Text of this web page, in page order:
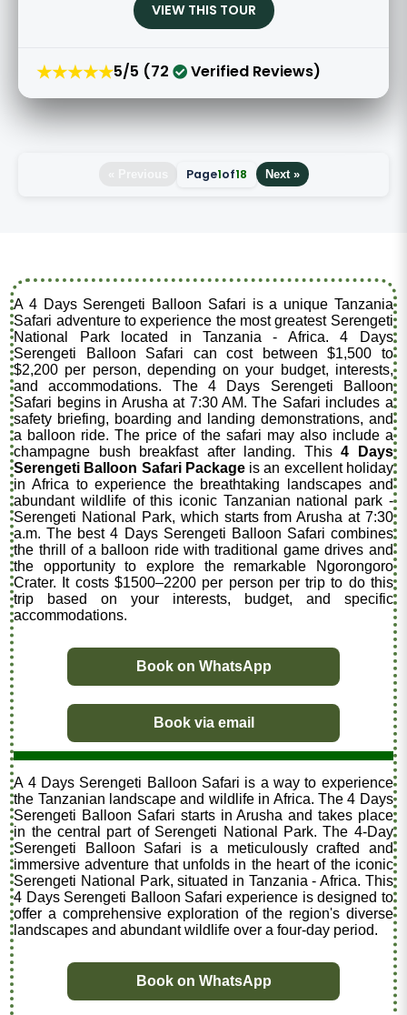
VIEW THIS TOUR
★★★★★5/5 (72 Verified Reviews)
Page1of18 Next »
A 4 Days Serengeti Balloon Safari is a unique Tanzania
Safari adventure to experience the most greatest Serengeti
National Park located in Tanzania - Africa. 4 Days
Serengeti Balloon Safari can cost between $1,500 to
$2,200 per person, depending on your budget, interests,
and accommodations. The 4 Days Serengeti Balloon
Safari begins in Arusha at 7:30 AM. The Safari includes a
safety briefing, boarding and landing demonstrations, and
a balloon ride. The price of the safari may also include a
champagne bush breakfast after landing. This4 Days
Serengeti Balloon Safari Packageis an excellent holiday
in Africa to experience the breathtaking landscapes and
abundant wildlife of this iconic Tanzanian national park -
Serengeti National Park, which starts from Arusha at 7:30
a.m. The best 4 Days Serengeti Balloon Safari combines
the thrill of a balloon ride with traditional game drives and
the opportunity to explore the remarkable Ngorongoro
Crater. It costs $1500–2200 per person per trip to do this
trip based on your interests, budget, and specific
accommodations.
Book on WhatsApp
Book via email
A 4 Days Serengeti Balloon Safari is a way to experience
the Tanzanian landscape and wildlife in Africa. The 4 Days
Serengeti Balloon Safari starts in Arusha and takes place
in the central part of Serengeti National Park. The 4-Day
Serengeti Balloon Safari is a meticulously crafted and
immersive adventure that unfolds in the heart of the iconic
Serengeti National Park, situated in Tanzania - Africa. This
4 Days Serengeti Balloon Safari experience is designed to
offer a comprehensive exploration of the region's diverse
landscapes and abundant wildlife over a four-day period.
Book on WhatsApp